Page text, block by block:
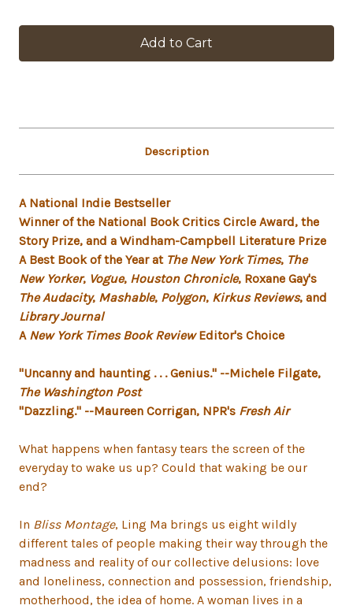
Description
A National Indie Bestseller
Winner of the National Book Critics Circle Award, the
Story Prize, and a Windham-Campbell Literature Prize
A Best Book of the Year at The New York Times, The
New Yorker, Vogue, Houston Chronicle, Roxane Gay's
The Audacity, Mashable, Polygon, Kirkus Reviews, and
Library Journal
A New York Times Book ReviewEditor's Choice
"Uncanny and haunting . . . Genius." --Michele Filgate,
The Washington Post
"Dazzling." --Maureen Corrigan, NPR's Fresh Air
What happens when fantasy tears the screen of the
everyday to wake us up? Could that waking be our
end?
In Bliss Montage, Ling Ma brings us eight wildly
different tales of people making their way through the
madness and reality of our collective delusions: love
and loneliness, connection and possession, friendship,
motherhood, the idea of home. A woman lives in a